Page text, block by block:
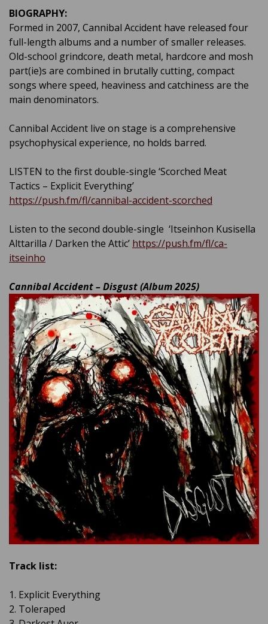
BIOGRAPHY:
Formed in 2007, Cannibal Accident have released four
full-length albums and a number of smaller releases.
Old-school grindcore, death metal, hardcore and mosh
part(ie)s are combined in brutally cutting, compact
songs where speed, heaviness and catchiness are the
main denominators.
Cannibal Accident live on stage is a comprehensive
psychophysical experience, no holds barred.
LISTEN to the first double-single ‘Scorched Meat
Tactics – Explicit Everything’
https://push.fm/fl/cannibal-accident-scorched
Listen to the second double-single ‘Itseinhon Kusisella
Alttarilla / Darken the Attic’ https://push.fm/fl/ca-
itseinho
Cannibal Accident – Disgust (Album 2025)
Track list:
1. Explicit Everything
2. Toleraped